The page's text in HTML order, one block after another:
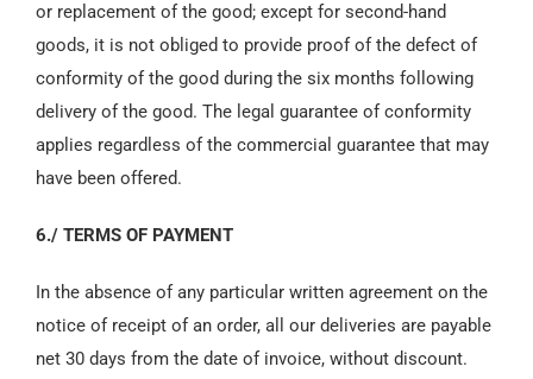
or replacement of the good; except for second-hand
goods, it is not obliged to provide proof of the defect of
conformity of the good during the six months following
delivery of the good. The legal guarantee of conformity
applies regardless of the commercial guarantee that may
have been offered.
6./ TERMS OF PAYMENT
In the absence of any particular written agreement on the
notice of receipt of an order, all our deliveries are payable
net 30 days from the date of invoice, without discount.